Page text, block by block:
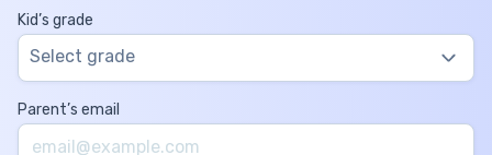
Kid’s grade
Select grade
Parent’s email